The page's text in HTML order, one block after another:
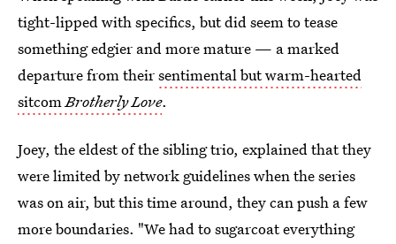
tight-lipped with specifics, but did seem to tease
something edgier and more mature — a marked
departure from theirsentimental but warm-hearted
sitcomBrotherly Love.
Joey, the eldest of the sibling trio, explained that they
were limited by network guidelines when the series
was on air, but this time around, they can push a few
more boundaries. "We had to sugarcoat everything